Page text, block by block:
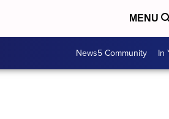
MENU
News5 Community In